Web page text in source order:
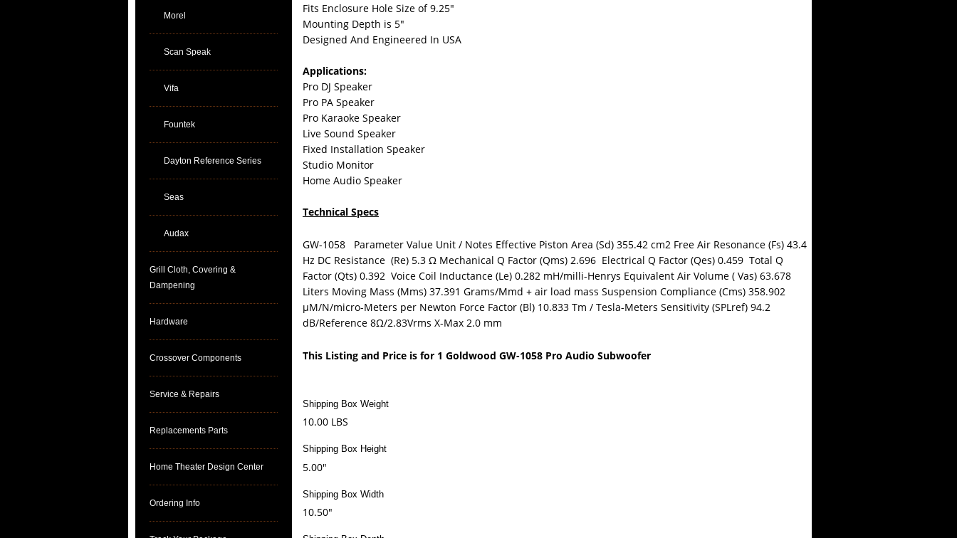
Morel
Scan Speak
Vifa
Fountek
Dayton Reference Series
Seas
Audax
Grill Cloth, Covering &
Dampening
Hardware
Crossover Components
Service & Repairs
Replacements Parts
Home Theater Design Center
Ordering Info
Fits Enclosure Hole Size of 9.25"
Mounting Depth is 5"
Designed And Engineered In USA
Applications:
Pro DJ Speaker
Pro PA Speaker
Pro Karaoke Speaker
Live Sound Speaker
Fixed Installation Speaker
Studio Monitor
Home Audio Speaker
Technical Specs
GW-1058 Parameter Value Unit / Notes Effective Piston Area (Sd) 355.42 cm2 Free Air Resonance (Fs) 43.4
Hz DC Resistance (Re) 5.3 Ω Mechanical Q Factor (Qms) 2.696 Electrical Q Factor (Qes) 0.459 Total Q
Factor (Qts) 0.392 Voice Coil Inductance (Le) 0.282 mH/milli-Henrys Equivalent Air Volume ( Vas) 63.678
Liters Moving Mass (Mms) 37.391 Grams/Mmd + air load mass Suspension Compliance (Cms) 358.902
µM/N/micro-Meters per Newton Force Factor (Bl) 10.833 Tm / Tesla-Meters Sensitivity (SPLref) 94.2
dB/Reference 8Ω/2.83Vrms X-Max 2.0 mm
This Listing and Price is for 1 Goldwood GW-1058 Pro Audio Subwoofer
Shipping Box Weight
10.00 LBS
Shipping Box Height
5.00"
Shipping Box Width
10.50"